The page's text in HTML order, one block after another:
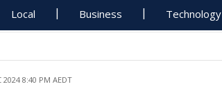
Local Business Technology
2024 8:40 PM AEDT